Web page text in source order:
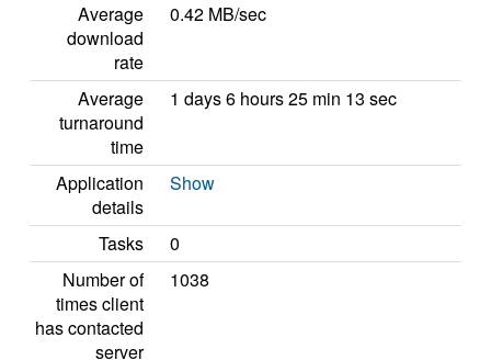
Average
download
rate
0.42 MB/sec
Average
turnaround
time
1 days 6 hours 25 min 13 sec
Application
details
Show
Tasks
0
Number of
times client
has contacted
server
1038